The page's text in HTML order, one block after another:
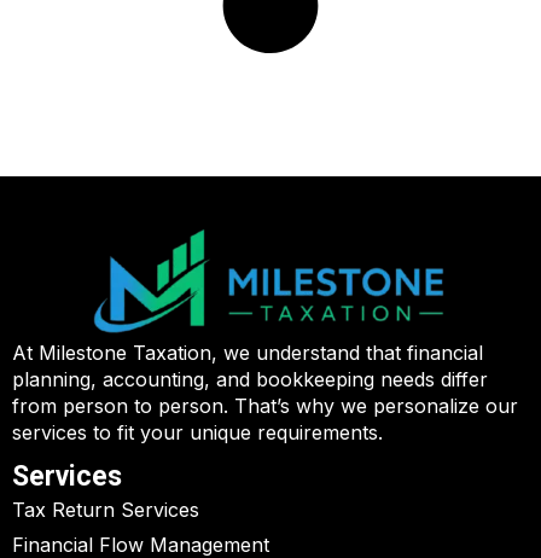
At Milestone Taxation, we understand that financial
planning, accounting, and bookkeeping needs differ
from person to person. That’s why we personalize our
services to fit your unique requirements.
Services
Tax Return Services
Financial Flow Management